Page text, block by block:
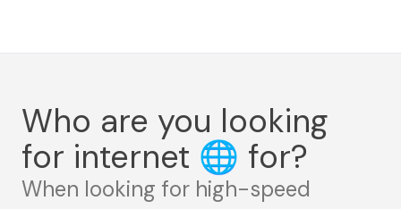
Who are you looking
for internet 🌐 for?
When looking for high-speed